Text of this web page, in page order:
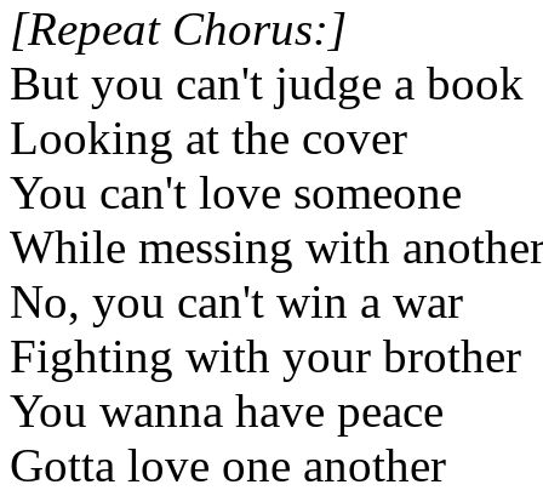
[Repeat Chorus:]
But you can't judge a book
Looking at the cover
You can't love someone
While messing with
No, you can't win a war
Fighting with your brother
You wanna have peace
Gotta love one another